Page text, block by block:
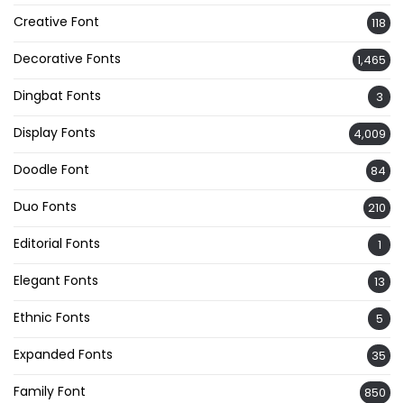
Creative Font 118
Decorative Fonts 1,465
Dingbat Fonts 3
Display Fonts 4,009
Doodle Font 84
Duo Fonts 210
Editorial Fonts 1
Elegant Fonts 13
Ethnic Fonts 5
Expanded Fonts 35
Family Font 850